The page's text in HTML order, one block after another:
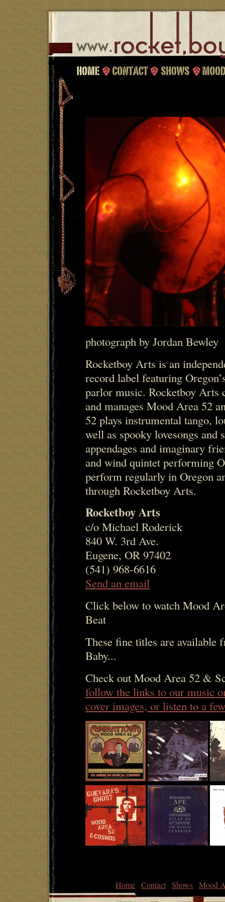
photograph by Jordan Bewley
Rocketboy Arts is an
record label featuring
parlor music. Rocketboy Arts
and manages Mood Area 52
52 plays instrumental tango,
well as spooky lovesongs and
appendages and imaginary
and wind quintet performing
perform regularly in Oregon
through Rocketboy Arts.
Rocketboy Arts
c/o Michael Roderick
840 W. 3rd Ave.
Eugene, OR 97402
(541) 968-6616
Send an email
Click below to watch Mood
Beat
These fine titles are available
Baby...
Check out Mood Area 52 &
follow the links to our music
cover images, or listen to a
Home Contact Shows Mood